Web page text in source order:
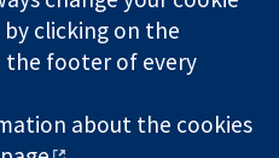
(no. 1045921) and a
03044323) registered in
number GB 718 2127 49.
clicking on the
the footer of every
about the cookies